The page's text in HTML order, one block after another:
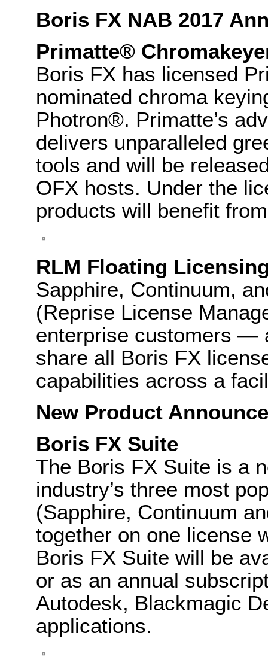
Boris FX NAB 2017
Primatte®
Boris FX has licensed
nominated chroma
Photron®. Primatte’s
delivers unparalleled
tools and will be
OFX hosts. Under the
products will benefit
RLM Floating
Sapphire, Continuum,
(Reprise License
enterprise customers —
share all Boris FX
capabilities across a
New Product
Boris FX Suite
The Boris FX Suite is a
industry’s three most
(Sapphire, Continuum
together on one license
Boris FX Suite will be
or as an annual
Autodesk, Blackmagic
applications.